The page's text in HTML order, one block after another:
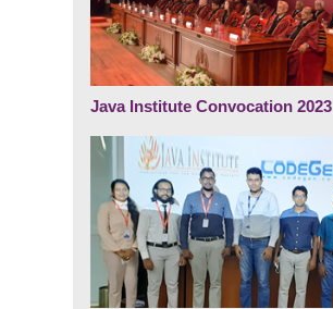
Java Institute Convocation 2023